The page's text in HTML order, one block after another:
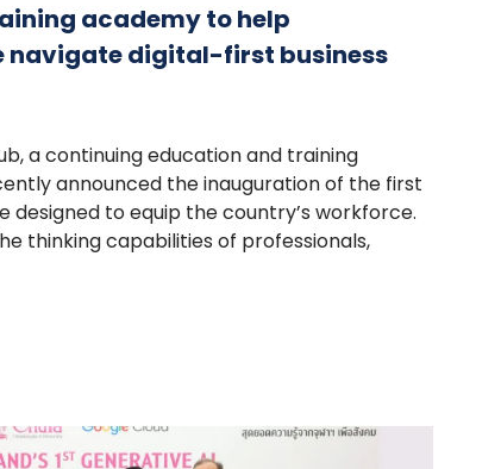
academy to help
navigate digital-first business
a continuing education and training
announced the inauguration of the first
designed to equip the country’s workforce.
thinking capabilities of professionals,